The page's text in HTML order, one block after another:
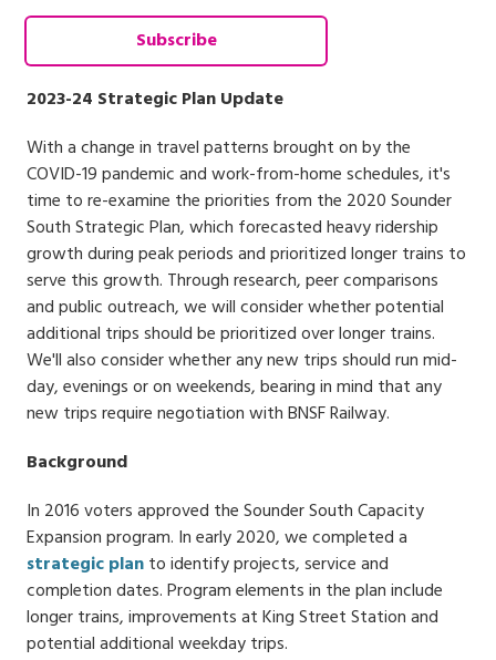
Subscribe
2023-24 Strategic Plan Update
With a change in travel patterns brought on by the
COVID-19 pandemic and work-from-home schedules, it's
time to re-examine the priorities from the 2020 Sounder
South Strategic Plan, which forecasted heavy ridership
growth during peak periods and prioritized longer trains to
serve this growth. Through research, peer comparisons
and public outreach, we will consider whether potential
additional trips should be prioritized over longer trains.
We'll also consider whether any new trips should run mid-
day, evenings or on weekends, bearing in mind that any
new trips require negotiation with BNSF Railway.
Background
In 2016 voters approved the Sounder South Capacity
Expansion program. In early 2020, we completed a
strategic planto identify projects, service and
completion dates. Program elements in the plan include
longer trains, improvements at King Street Station and
potential additional weekday trips.